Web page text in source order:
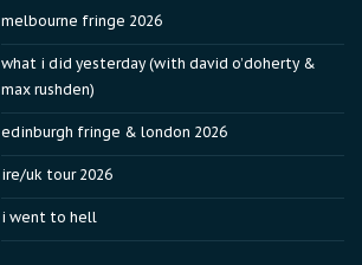
melbourne fringe 2026
what i did yesterday (with david o’doherty &
max rushden)
edinburgh fringe & london 2026
ire/uk tour 2026
i went to hell